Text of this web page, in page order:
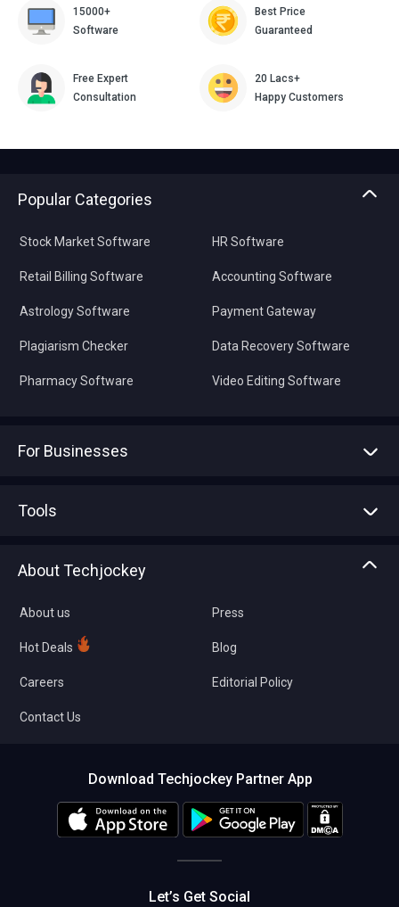
15000+
Software
Best Price
Guaranteed
Free Expert
Consultation
20 Lacs+
Happy Customers
Popular Categories
Stock Market Software
Retail Billing Software
Astrology Software
Plagiarism Checker
Pharmacy Software
HR Software
Accounting Software
Payment Gateway
Data Recovery Software
Video Editing Software
For Businesses
Tools
About Techjockey
About us
Hot Deals
Careers
Contact Us
Press
Blog
Editorial Policy
Download Techjockey Partner App
Let’s Get Social